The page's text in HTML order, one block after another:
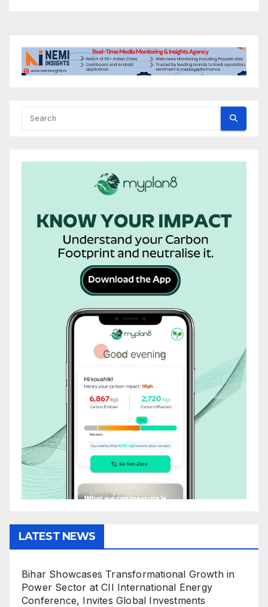
LATEST NEWS
Bihar Showcases Transformational Growth in
Power Sector at CII International Energy
Conference, Invites Global Investments